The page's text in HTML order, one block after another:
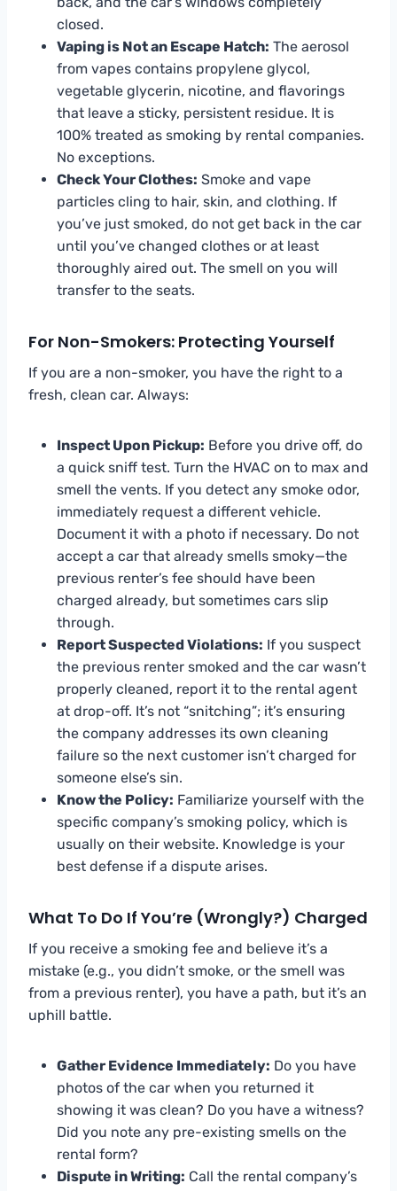
closed.
Vaping is Not an Escape Hatch: The aerosol
from vapes contains propylene glycol,
vegetable glycerin, nicotine, and flavorings
that leave a sticky, persistent residue. It is
100% treated as smoking by rental companies.
No exceptions.
Check Your Clothes: Smoke and vape
particles cling to hair, skin, and clothing. If
you’ve just smoked, do not get back in the car
until you’ve changed clothes or at least
thoroughly aired out. The smell on you will
transfer to the seats.
For Non-Smokers: Protecting Yourself
If you are a non-smoker, you have the right to a
fresh, clean car. Always:
Inspect Upon Pickup: Before you drive off, do
a quick sniff test. Turn the HVAC on to max and
smell the vents. If you detect any smoke odor,
immediately request a different vehicle.
Document it with a photo if necessary. Do not
accept a car that already smells smoky—the
previous renter’s fee should have been
charged already, but sometimes cars slip
through.
Report Suspected Violations: If you suspect
the previous renter smoked and the car wasn’t
properly cleaned, report it to the rental agent
at drop-off. It’s not “snitching”; it’s ensuring
the company addresses its own cleaning
failure so the next customer isn’t charged for
someone else’s sin.
Know the Policy: Familiarize yourself with the
specific company’s smoking policy, which is
usually on their website. Knowledge is your
best defense if a dispute arises.
What To Do If You’re (Wrongly?) Charged
If you receive a smoking fee and believe it’s a
mistake (e.g., you didn’t smoke, or the smell was
from a previous renter), you have a path, but it’s an
uphill battle.
Gather Evidence Immediately: Do you have
photos of the car when you returned it
showing it was clean? Do you have a witness?
Did you note any pre-existing smells on the
rental form?
Dispute in Writing: Call the rental company’s